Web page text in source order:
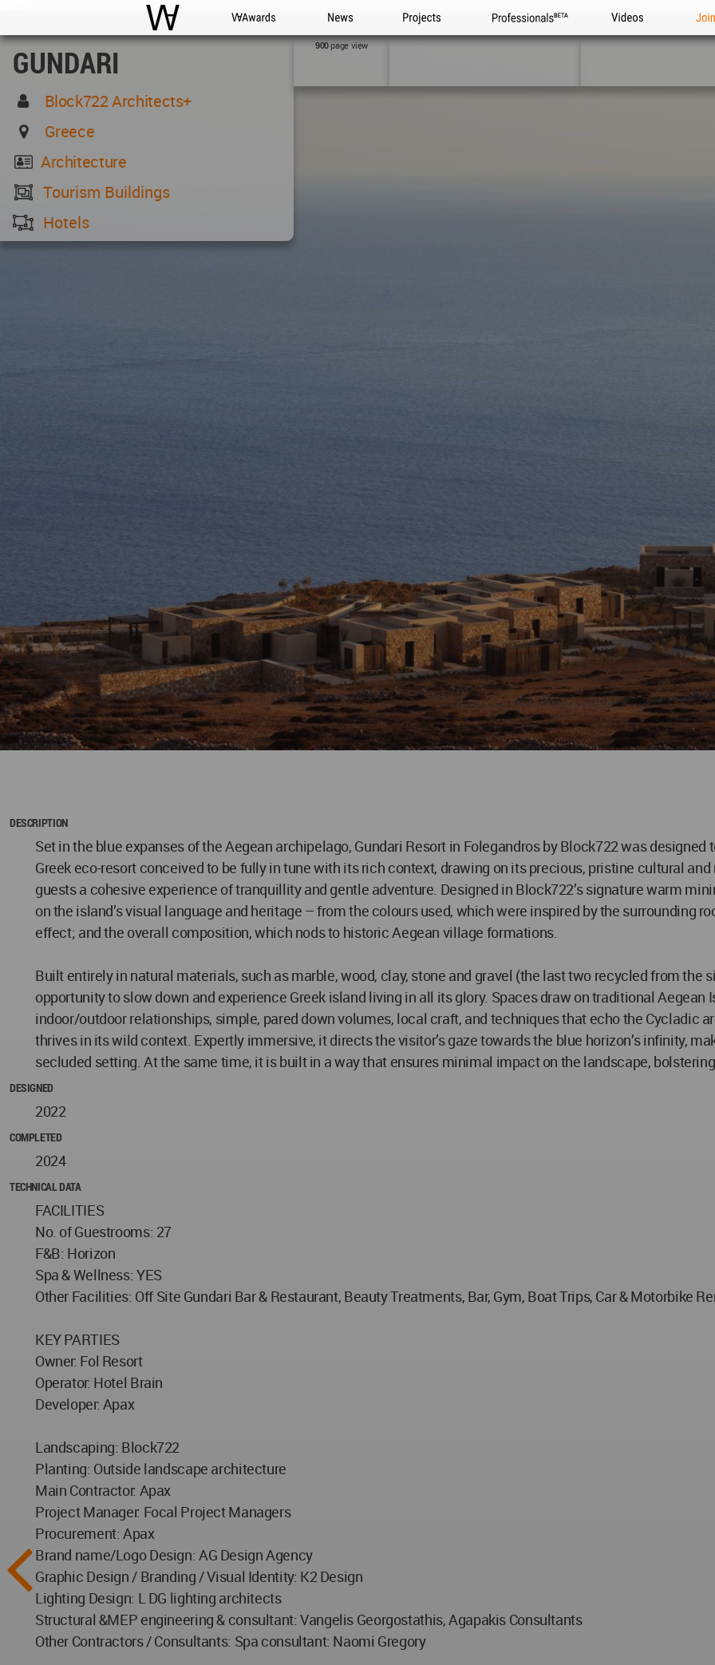
WAC WA Awards News Projects Professionals Videos
GUNDARI
Block722 Architects+
Greece
Architecture
Tourism Buildings
Hotels
900page view
DESCRIPTION
Set in the blue expanses of the Aegean archipelago, Gundari Resort in Folegandros by Block722 was
Greek eco-resort conceived to be fully in tune with its rich context, drawing on its precious, pristine cultural
guests a cohesive experience of tranquillity and gentle adventure. Designed in Block722’s signature warm
on the island’s visual language and heritage – from the colours used, which were inspired by the surrounding
effect; and the overall composition, which nods to historic Aegean village formations.
Built entirely in natural materials, such as marble, wood, clay, stone and gravel (the last two recycled from the
opportunity to slow down and experience Greek island living in all its glory. Spaces draw on traditional
indoor/outdoor relationships, simple, pared down volumes, local craft, and techniques that echo the Cycladic
thrives in its wild context. Expertly immersive, it directs the visitor’s gaze towards the blue horizon’s infinity,
secluded setting. At the same time, it is built in a way that ensures minimal impact on the landscape,
DESIGNED
2022
COMPLETED
2024
TECHNICAL DATA
FACILITIES
No. of Guestrooms: 27
F&B: Horizon
Spa & Wellness: YES
Other Facilities: Off Site Gundari Bar & Restaurant, Beauty Treatments, Bar, Gym, Boat Trips, Car & Motorbike
KEY PARTIES
Owner: Fol Resort
Operator: Hotel Brain
Developer: Apax
Landscaping: Block722
Planting: Outside landscape architecture
Main Contractor: Apax
Project Manager: Focal Project Managers
Procurement: Apax
Brand name/Logo Design: AG Design Agency
Graphic Design / Branding / Visual Identity: K2 Design
Lighting Design: L DG lighting architects
Structural &MEP engineering & consultant: Vangelis Georgostathis, Agapakis Consultants
Other Contractors / Consultants: Spa consultant: Naomi Gregory